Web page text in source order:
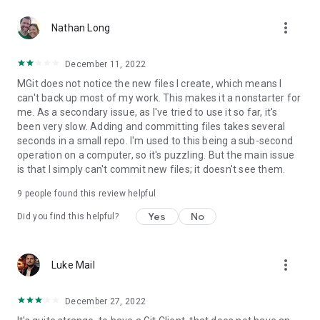
Nathan Long more_vert
December 11, 2022
MGit does not notice the new files I create, which means I
can't back up most of my work. This makes it a nonstarter for
me. As a secondary issue, as I've tried to use it so far, it's
been very slow. Adding and committing files takes several
seconds in a small repo. I'm used to this being a sub-second
operation on a computer, so it's puzzling. But the main issue
is that I simply can't commit new files; it doesn't see them.
9 people found this review helpful
Did you find this helpful? Yes No
Luke Mail more_vert
December 27, 2022